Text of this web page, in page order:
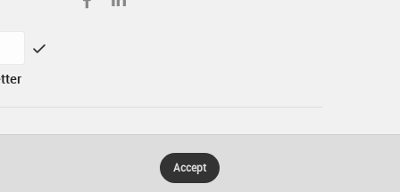
Accept